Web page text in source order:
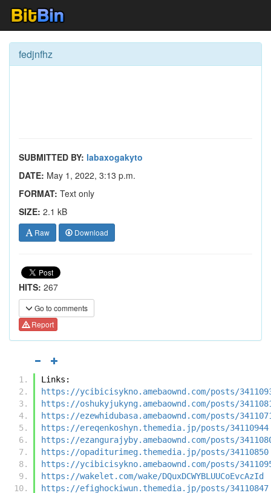
fedjnfhz
SUBMITTED BY: labaxogakyto
DATE: May 1, 2022, 3:13 p.m.
FORMAT: Text only
SIZE: 2.1 kB
Raw Download
HITS: 267
Go to comments
Report
Links:
https://ycibicisykno.amebaownd.com/posts/
https://oshukyjukyng.amebaownd.com/posts/
https://ezewhidubasa.amebaownd.com/posts/
https://ereqenkoshyn.themedia.jp/posts/34110944
https://ezangurajyby.amebaownd.com/posts/
https://opaditurimeg.themedia.jp/posts/34110850
https://ycibicisykno.amebaownd.com/posts/
https://wakelet.com/wake/DQuxDCWYBLUUCoEvcAzId
https://efighockiwun.themedia.jp/posts/34110847